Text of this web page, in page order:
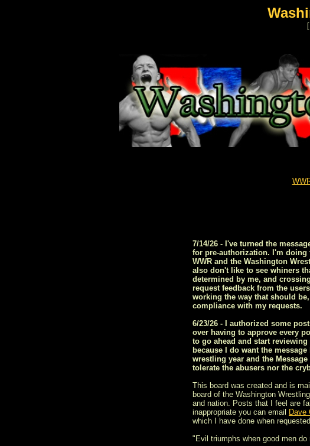
[
7/14/26 - I've turned the
for pre-authorization. I'm doing
WWR and the Washington
also don't like to see whiners
determined by me, and
request feedback from the
working the way that should
compliance with my requests.
6/23/26 - I authorized some
over having to approve every
to go ahead and start
because I do want the
wrestling year and the
tolerate the abusers nor the
This board was created and is
board of the Washington
and nation. Posts that I feel are
inappropriate you can email
Dave
which I have done when
"Evil triumphs when good men do